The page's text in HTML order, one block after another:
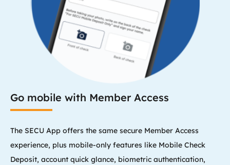
Go mobile with Member Access
The SECU App offers the same secure Member Access
experience, plus mobile-only features like Mobile Check
Deposit, account quick glance, biometric authentication,